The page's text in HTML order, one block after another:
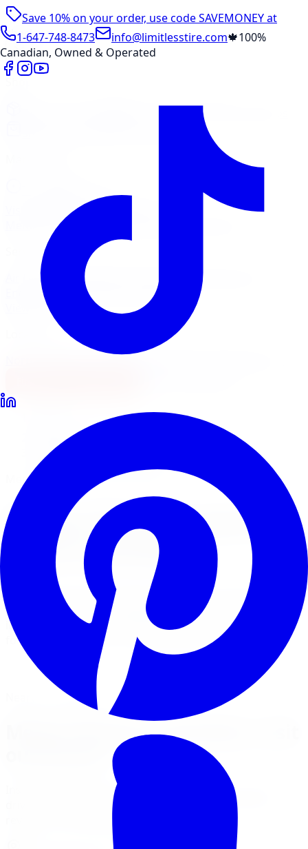
Save 10% on your order, use codeSAVEMONEYat
checkout
1-647-748-8473 info@limitlesstire.com🍁100%
Canadian, Owned & Operated
Wheel Visualizer
Visit Marketplace →
Members Portal
Services
Air Filter
Batteries Brake Repair
Engine Light
Custom Accessories
View All →
Lowering Kits
Megan Racing Lowering Kits Hamilton
Megan Racing Lowering Springs
Megan Racing
Lowering
inHamilton
Megan Racing offers aggressive lowering springs and
coilover kits at an accessible price point. Limitless Tire
installs Megan Racing springs and adjustable coilovers
for modified street cars and JDM builds in the GTA.
View Suspension Services
Financing Options
Nearest Limitless Tire
Megan Racing in Hamilton, visit
Install and service at our Burlington branch, a short
drive from Hamilton. Full location details, hours, and
reviews on the branch page.